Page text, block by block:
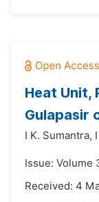
Heat Unit,
Gulapasir
I K. Sumantra,
Issue: Volume
Received: 4